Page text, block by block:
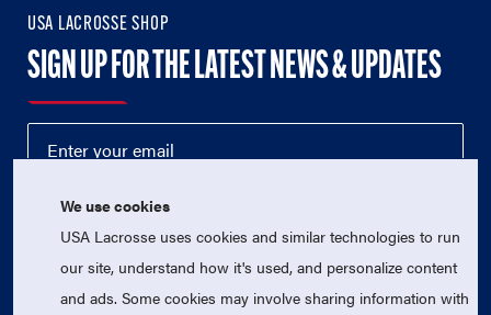
USA LACROSSE SHOP
SIGN UP FOR THE LATEST NEWS & UPDATES
We use cookies
USA Lacrosse uses cookies and similar technologies to run
our site, understand how it's used, and personalize content
and ads. Some cookies may involve sharing information with